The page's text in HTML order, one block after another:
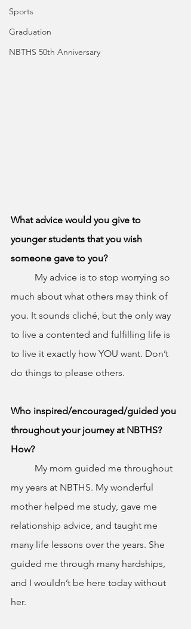
Sports
Graduation
NBTHS 50th Anniversary
What advice would you give to
younger students that you wish
someone gave to you?
much about what others may think of
you. It sounds cliché, but the only way
to live a contented and fulfilling life is
to live it exactly how YOU want. Don’t
do things to please others.
Who inspired/encouraged/guided you
throughout your journey at NBTHS?
How?
my years at NBTHS. My wonderful
mother helped me study, gave me
relationship advice, and taught me
many life lessons over the years. She
guided me through many hardships,
and I wouldn’t be here today without
her.